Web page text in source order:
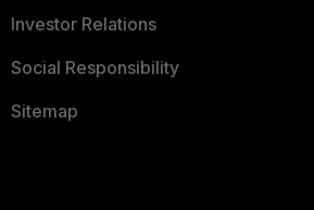
Investor Relations
Social Responsibility
Sitemap